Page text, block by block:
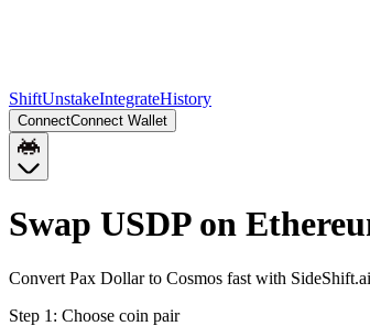
ShiftUnstakeIntegrateHistory
ConnectConnect Wallet
Swap USDP on
Convert Pax Dollar to Cosmos fast with
Step 1: Choose coin pair